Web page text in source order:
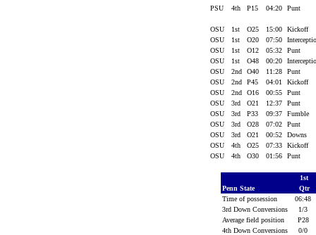
PSU
4th P15 04:20 Punt
OSU 1st O25 15:00
Kickoff
OSU
1st O20 07:50
OSU
1st O12 05:32
Punt
OSU
1st O48 00:20
OSU
2nd O40 11:28
Punt
OSU
2nd P45 04:01
Kickoff
OSU
2nd O16 00:55
Punt
OSU
3rd O21 12:37
Punt
OSU
3rd P33 09:37
Fumble
OSU
3rd O28 07:02
Punt
OSU
3rd O21 00:52
Downs
OSU
4th O25 07:33
Kickoff
OSU
4th O30 01:56 Punt
1st
Penn State
Qtr
Time of possession
06:48
3rd Down Conversions
1/3
Average field position
P28
4th Down Conversions
0/0